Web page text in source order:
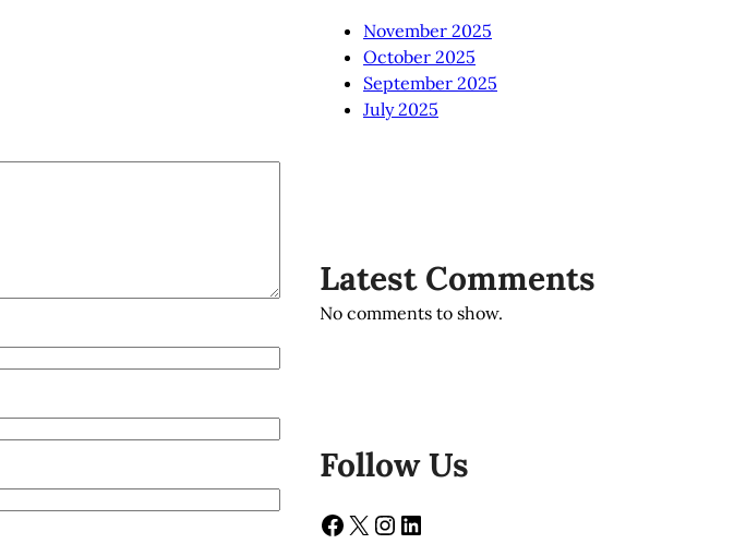
November 2025
October 2025
September 2025
July 2025
Latest Comments
No comments to show.
Follow Us
Facebook X Instagram LinkedIn